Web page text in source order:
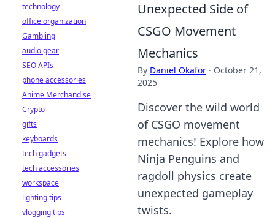
Unexpected Side of
CSGO Movement
Mechanics
By Daniel Okafor · October 21,
2025
Discover the wild world
of CSGO movement
mechanics! Explore how
Ninja Penguins and
ragdoll physics create
unexpected gameplay
twists.
technology
office organization
Gambling
audio gear
SEO APIs
phone accessories
Anime Merchandise
Crypto
gifts
keyboards
tech gadgets
tech accessories
workspace
lighting tips
vlogging tips